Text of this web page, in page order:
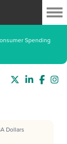
Spending
Dollars